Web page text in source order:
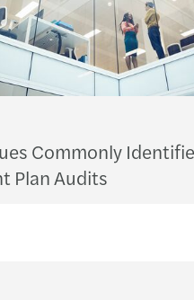
Commonly
Plan Audits